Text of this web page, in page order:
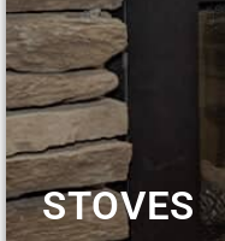
STOVES